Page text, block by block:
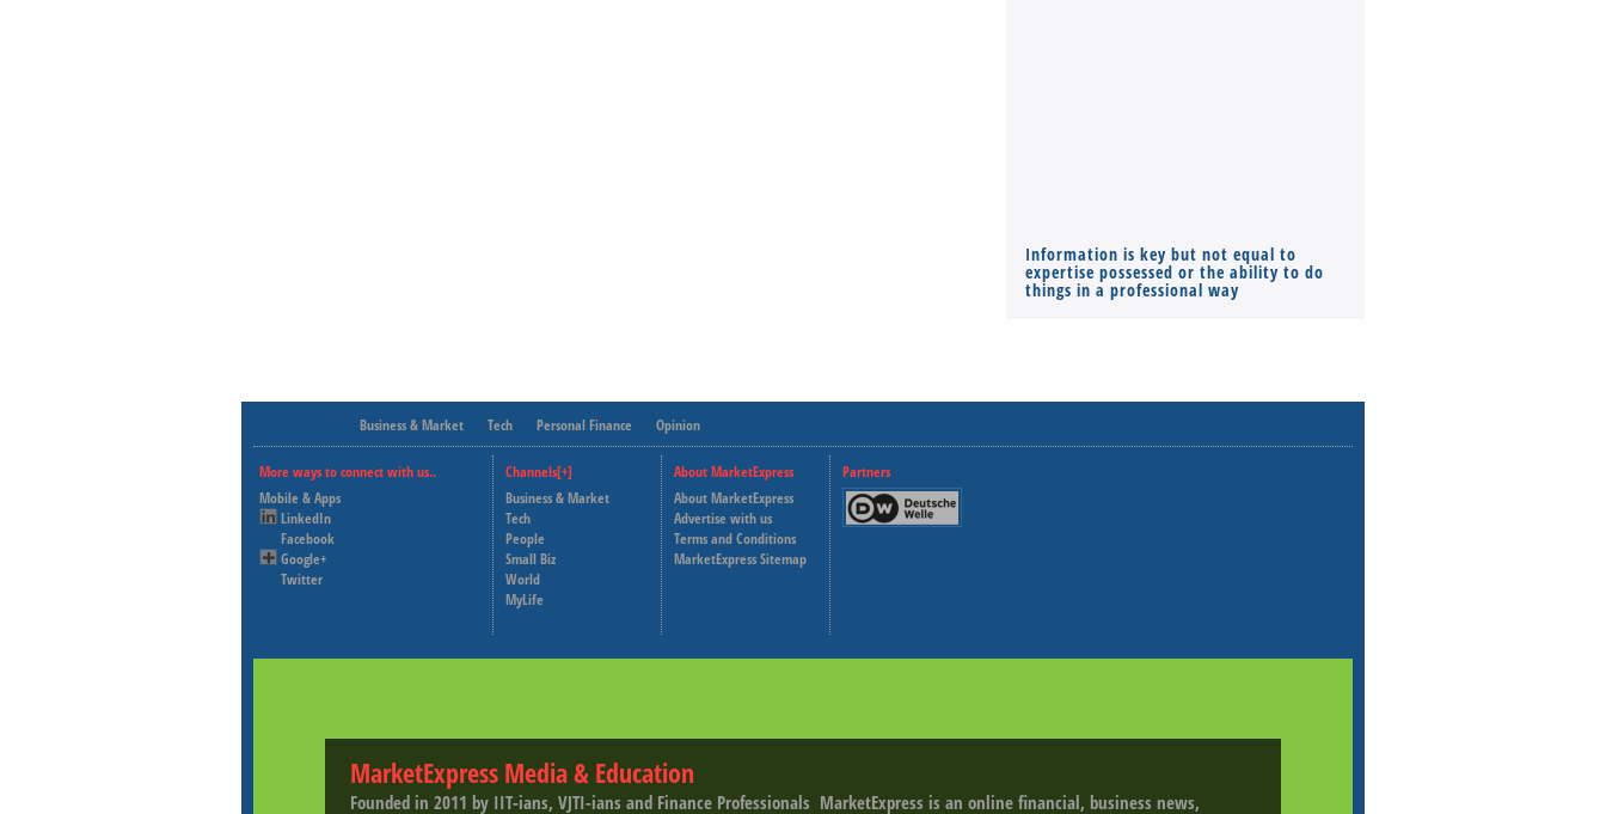
Information is key but not equal to
expertise possessed or the ability to do
things in a professional way
Business & Market Tech Personal Finance Opinion
More ways to connect with us..
Mobile & Apps
LinkedIn
Facebook
Google+
Twitter
Channels[+]
Business & Market
Tech
People
Small Biz
World
MyLife
About MarketExpress
About MarketExpress
Advertise with us
Terms and Conditions
MarketExpress Sitemap
Partners
Deutsche Welle
MarketExpress Media & Education
Founded in 2011 by IIT-ians, VJTI-ians and Finance Professionals ­ MarketExpress is an online financial, business news,